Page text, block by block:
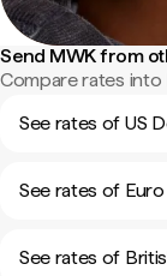
Send MWK from
Compare rates
See rates of US
See rates of
See rates of